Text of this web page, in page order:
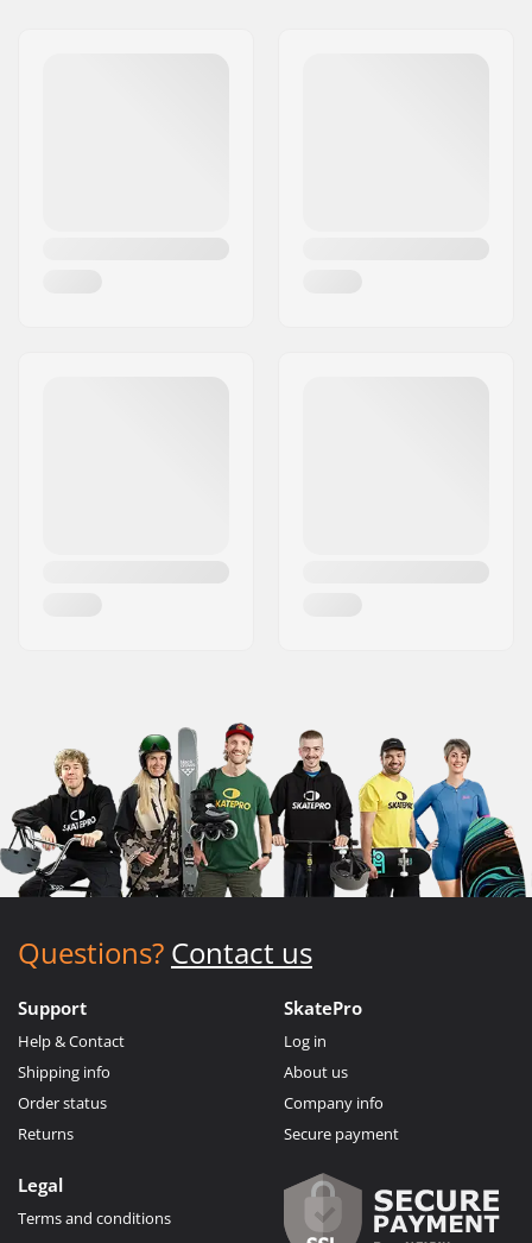
Questions? Contact us
Support
Help & Contact
Shipping info
Order status
Returns
SkatePro
Log in
About us
Company info
Secure payment
Legal
Terms and conditions